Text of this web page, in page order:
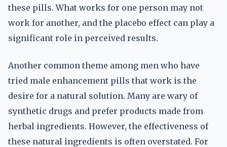
these pills. What works for one person may not
work for another, and the placebo effect can play a
significant role in perceived results.
Another common theme among men who have
tried male enhancement pills that work is the
desire for a natural solution. Many are wary of
synthetic drugs and prefer products made from
herbal ingredients. However, the effectiveness of
these natural ingredients is often overstated. For